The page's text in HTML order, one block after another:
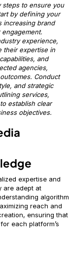
steps to ensure you
by defining your
increasing brand
experience,
their expertise in
and
agencies,
Conduct
and strategic
services,
establish clear
objectives.
expertise and
are adept at
algorithm
reach and
ensuring that
each platform’s